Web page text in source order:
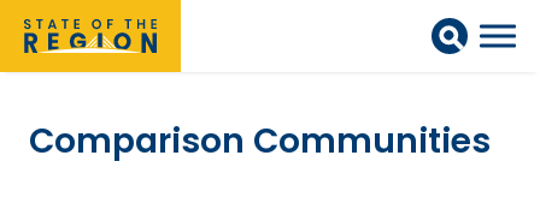
Comparison Communities